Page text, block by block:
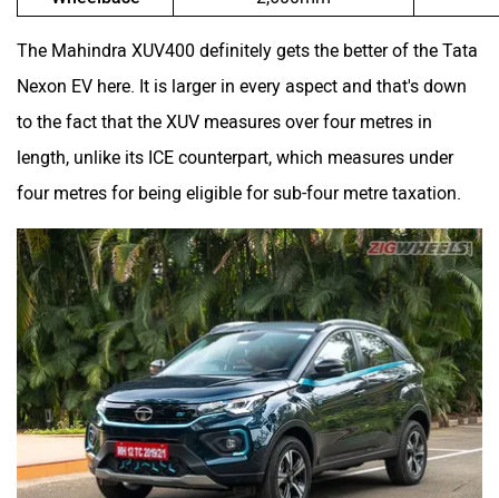
The Mahindra XUV400 definitely gets the better of the Tata
Nexon EV here. It is larger in every aspect and that's down
to the fact that the XUV measures over four metres in
length, unlike its ICE counterpart, which measures under
four metres for being eligible for sub-four metre taxation.